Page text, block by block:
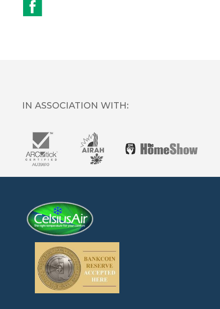
IN ASSOCIATION WITH: